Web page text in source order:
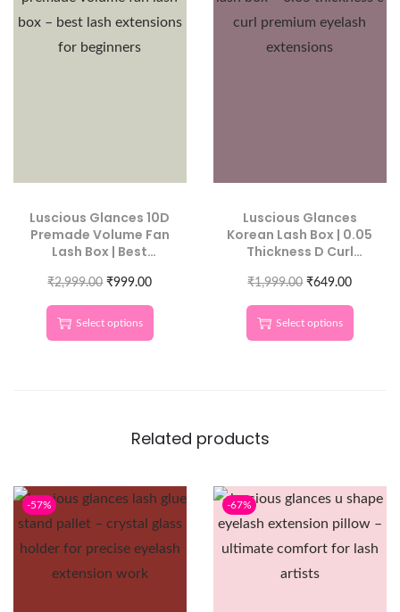
Luscious Glances 10D
Premade Volume Fan
Lash Box | Best
Beginners
₹2,999.00 ₹999.00
Select options
Luscious Glances
Korean Lash Box | 0.05
Thickness D Curl
Extensions.
₹1,999.00 ₹649.00
Select options
Related products
-57% -67%